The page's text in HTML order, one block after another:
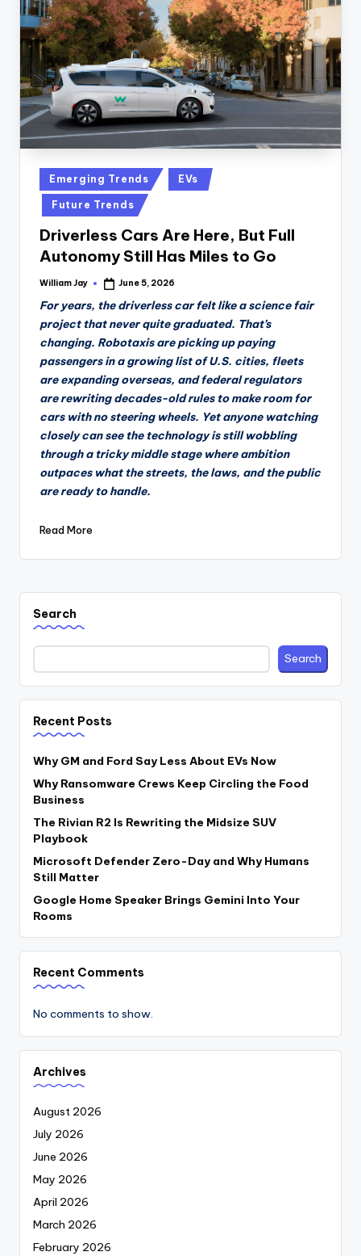
n
D
a
il
y
Posted
in
Emerging Trends EVs
Future Trends
Driverless Cars Are Here, But Full
Autonomy Still Has Miles to Go
Posted
William Jay June 5, 2026
For years, the driverless car felt like a science fair
project that never quite graduated. That’s
changing. Robotaxis are picking up paying
passengers in a growing list of U.S. cities, fleets
are expanding overseas, and federal regulators
are rewriting decades-old rules to make room for
cars with no steering wheels. Yet anyone watching
closely can see the technology is still wobbling
through a tricky middle stage where ambition
outpaces what the streets, the laws, and the public
are ready to handle.
Read More
Search
Search
Recent Posts
Why GM and Ford Say Less About EVs Now
Why Ransomware Crews Keep Circling the Food
Business
The Rivian R2 Is Rewriting the Midsize SUV
Playbook
Microsoft Defender Zero-Day and Why Humans
Still Matter
Google Home Speaker Brings Gemini Into Your
Rooms
Recent Comments
No comments to show.
Archives
August 2026
July 2026
June 2026
May 2026
April 2026
March 2026
February 2026